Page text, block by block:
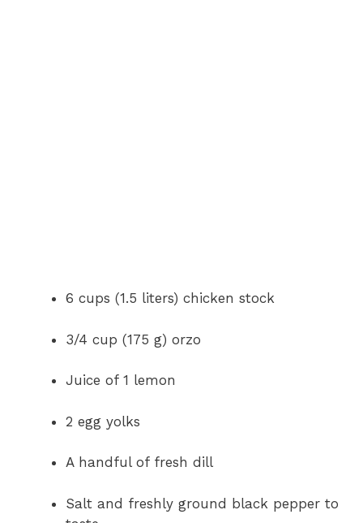
6 cups (1.5 liters) chicken stock
3/4 cup (175 g) orzo
Juice of 1 lemon
2 egg yolks
A handful of fresh dill
Salt and freshly ground black pepper to